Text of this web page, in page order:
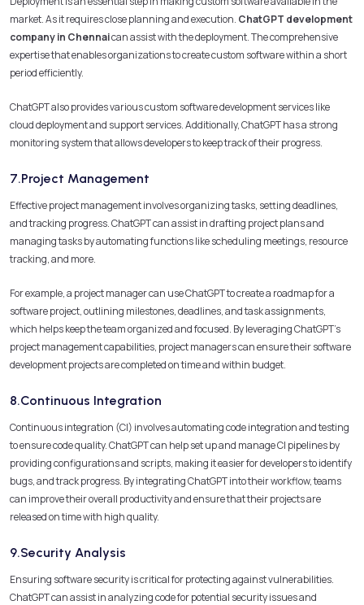
market. As it requires close planning and execution. ChatGPT development
company in Chennaican assist with the deployment. The comprehensive
expertise that enables organizations to create custom software within a short
period efficiently.
ChatGPT also provides various custom software development services like
cloud deployment and support services. Additionally, ChatGPT has a strong
monitoring system that allows developers to keep track of their progress.
7.Project Management
Effective project management involves organizing tasks, setting deadlines,
and tracking progress. ChatGPT can assist in drafting project plans and
managing tasks by automating functions like scheduling meetings, resource
tracking, and more.
For example, a project manager can use ChatGPT to create a roadmap for a
software project, outlining milestones, deadlines, and task assignments,
which helps keep the team organized and focused. By leveraging ChatGPT’s
project management capabilities, project managers can ensure their software
development projects are completed on time and within budget.
8.Continuous Integration
Continuous integration (CI) involves automating code integration and testing
to ensure code quality. ChatGPT can help set up and manage CI pipelines by
providing configurations and scripts, making it easier for developers to identify
bugs, and track progress. By integrating ChatGPT into their workflow, teams
can improve their overall productivity and ensure that their projects are
released on time with high quality.
9.Security Analysis
Ensuring software security is critical for protecting against vulnerabilities.
ChatGPT can assist in analyzing code for potential security issues and